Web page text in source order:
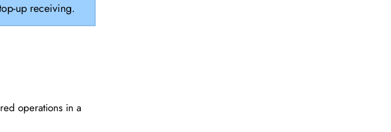
up receiving.
operations in a